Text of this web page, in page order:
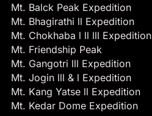
Mt. Balck Peak Expedition
Mt. Bhagirathi ll Expedition
Mt. Chokhaba l ll lll Expedition
Mt. Friendship Peak
Mt. Gangotri lll Expedition
Mt. Jogin lll & l Expedition
Mt. Kang Yatse ll Expedition
Mt. Kedar Dome Expedition